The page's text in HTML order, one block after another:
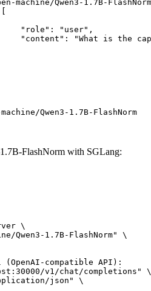
Qwen3-1.7B-FlashNorm
FlashNorm with SGLang:
\
Qwen3-1.7B-FlashNorm" \
compatible API):
v1/chat/completions" \